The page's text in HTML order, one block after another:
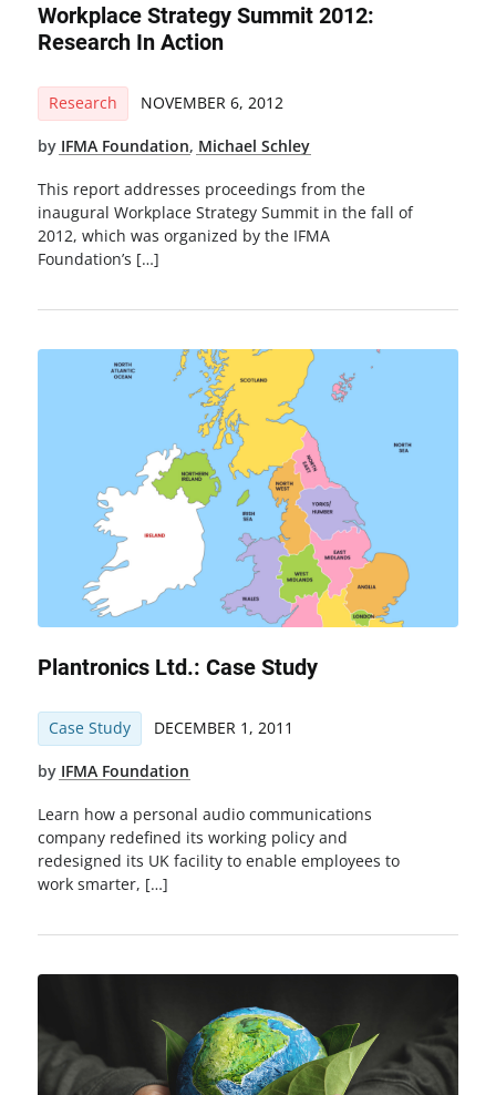
Workplace Strategy Summit 2012:
Research In Action
Research NOVEMBER 6, 2012
by IFMA Foundation, Michael Schley
This report addresses proceedings from the
inaugural Workplace Strategy Summit in the fall of
2012, which was organized by the IFMA
Foundation’s […]
Plantronics Ltd.: Case Study
Case Study DECEMBER 1, 2011
by IFMA Foundation
Learn how a personal audio communications
company redefined its working policy and
redesigned its UK facility to enable employees to
work smarter, […]